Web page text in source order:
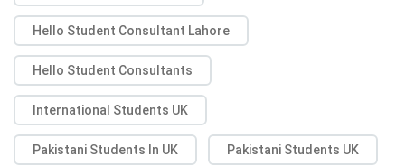
Hello Student Consultant Lahore
Hello Student Consultants
International Students UK
Pakistani Students In UK Pakistani Students UK